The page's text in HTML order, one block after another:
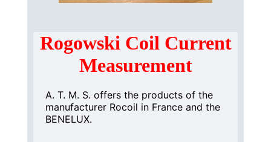
Rogowski Coil Current
Measurement
A. T. M. S. offers the products of the
manufacturer Rocoil in France and the
BENELUX.